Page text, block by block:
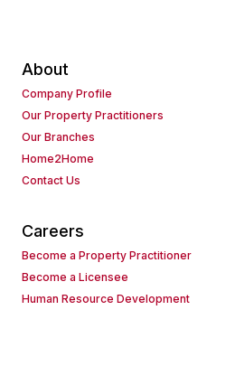
About
Company Profile
Our Property Practitioners
Our Branches
Home2Home
Contact Us
Careers
Become a Property Practitioner
Become a Licensee
Human Resource Development